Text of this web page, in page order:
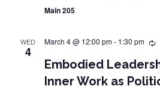
Main 205
WED
4
March 4 @ 12:00 pm- 1:30 pm
Embodied
Inner Work as